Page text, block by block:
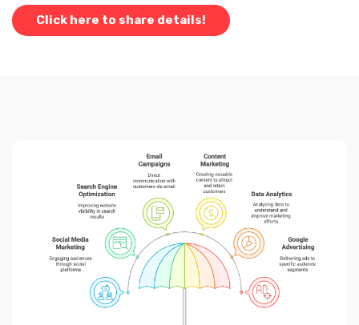
Click here to share details!